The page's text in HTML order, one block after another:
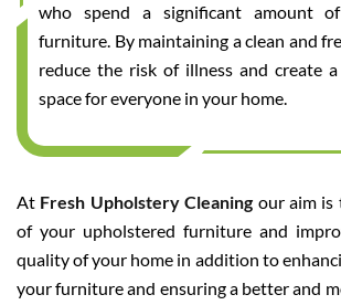
who spend a significant amount
furniture. By maintaining a clean and
reduce the risk of illness and create
space for everyone in your home.
At Fresh Upholstery Cleaning our aim is
of your upholstered furniture and
quality of your home in addition to
your furniture and ensuring a better and